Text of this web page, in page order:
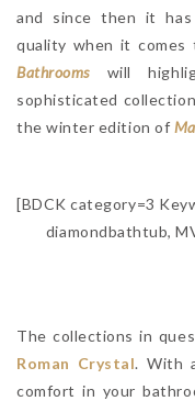
and since then it has
quality when it comes
Bathroomswill
sophisticated
the winter edition of
[BDCK category=3
diamondbathtub,
The collections in
Roman Crystal. With
comfort in your